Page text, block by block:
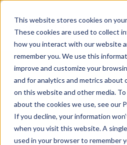
This website stores cookies on
These cookies are used to collect
how you interact with our website
remember you. We use this
improve and customize your
and for analytics and metrics about
on this website and other media.
about the cookies we use, see our
If you decline, your information
when you visit this website. A
used in your browser to remember
Lane Capital
Contact